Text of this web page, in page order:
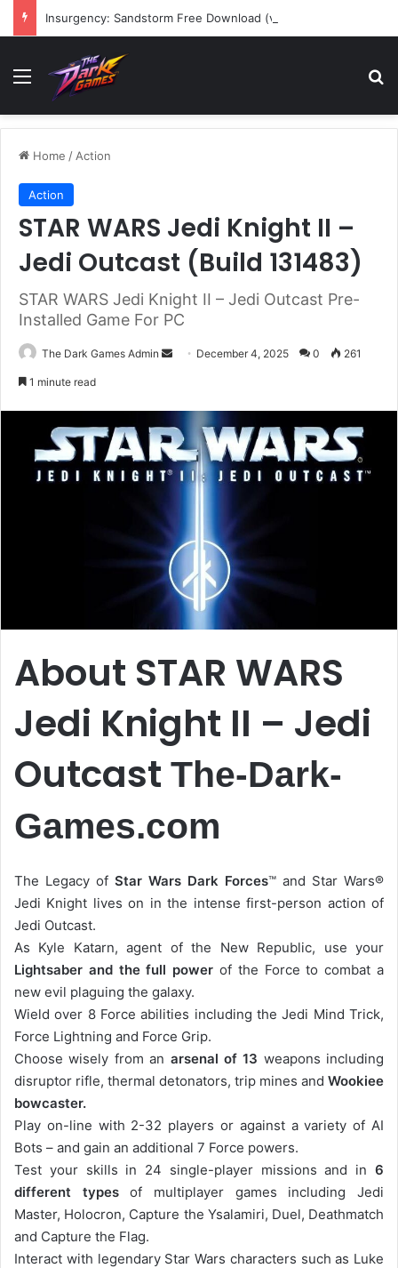
Insurgency: Sandstorm Free Download (v1.17.0.343179)
Menu
Home / Action
Action
STAR WARS Jedi Knight II –
Jedi Outcast (Build 131483)
STAR WARS Jedi Knight II – Jedi Outcast Pre-
Installed Game For PC
The Dark Games Admin
Send December 4, 2025 0 261
1 minute read
About STAR WARS
Jedi Knight II – Jedi
Outcast The-Dark-
Games.com
The Legacy of Star Wars Dark Forces™ and Star Wars®
Jedi Knight lives on in the intense first-person action of
Jedi Outcast.
As Kyle Katarn, agent of the New Republic, use your
Lightsaber and the full power of the Force to combat a
new evil plaguing the galaxy.
Wield over 8 Force abilities including the Jedi Mind Trick,
Force Lightning and Force Grip.
Choose wisely from an arsenal of 13 weapons including
disruptor rifle, thermal detonators, trip mines and Wookiee
bowcaster.
Play on-line with 2-32 players or against a variety of AI
Bots – and gain an additional 7 Force powers.
Test your skills in 24 single-player missions and in 6
different typesof multiplayer games including Jedi
Master, Holocron, Capture the Ysalamiri, Duel, Deathmatch
and Capture the Flag.
Interact with legendary Star Wars characters such as Luke